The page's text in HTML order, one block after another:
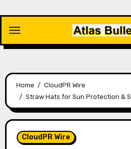
content
Home
CloudPR Wire
Straw Hats for Sun Protection &
CloudPR Wire